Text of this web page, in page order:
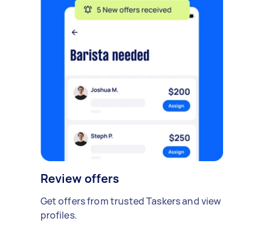
Review offers
Get offers from trusted Taskers and view
profiles.